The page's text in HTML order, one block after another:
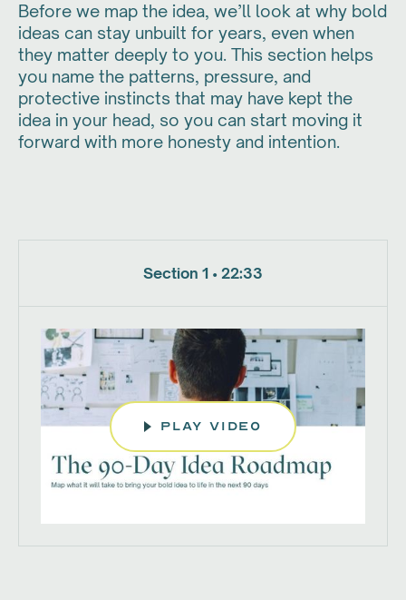
Before we map the idea, we’ll look at why bold
ideas can stay unbuilt for years, even when
they matter deeply to you. This section helps
you name the patterns, pressure, and
protective instincts that may have kept the
idea in your head, so you can start moving it
forward with more honesty and intention.
Section 1 • 22:33
play video